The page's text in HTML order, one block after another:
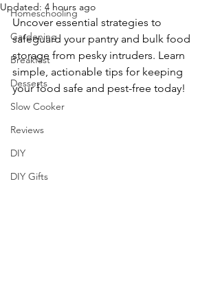
Homeschooling
Gardening
Breakfast
Desserts
Slow Cooker
Reviews
DIY
DIY Gifts
Updated: 4 hours ago
Uncover essential strategies to
safeguard your pantry and bulk food
storage from pesky intruders. Learn
simple, actionable tips for keeping
your food safe and pest-free today!